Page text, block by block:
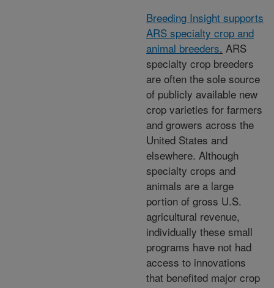
Breeding Insight supports
ARS specialty crop and
animal breeders. ARS
specialty crop breeders
are often the sole source
of publicly available new
crop varieties for farmers
and growers across the
United States and
elsewhere. Although
specialty crops and
animals are a large
portion of gross U.S.
agricultural revenue,
individually these small
programs have not had
access to innovations
that benefited major crop